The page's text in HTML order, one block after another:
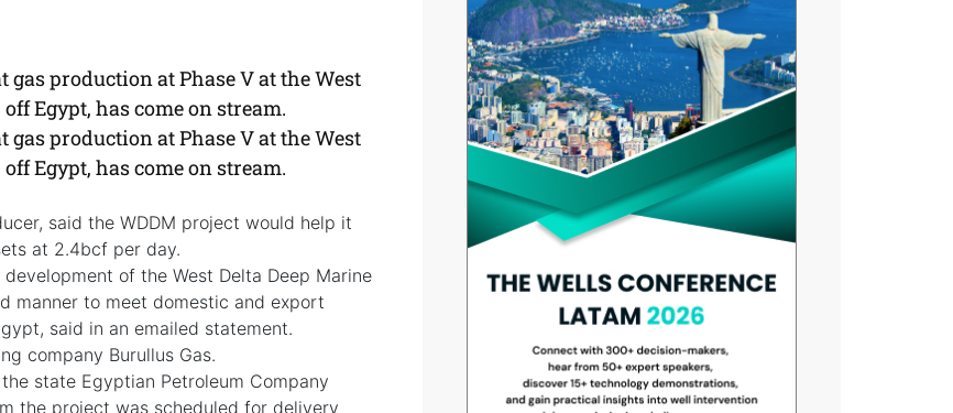
gas production at Phase V at the West
Egypt, has come on stream.
gas production at Phase V at the West
Egypt, has come on stream.
said the WDDM project would help it
at 2.4bcf per day.
of the West Delta Deep Marine
manner to meet domestic and export
said in an emailed statement.
company Burullus Gas.
state Egyptian Petroleum Company
the project was scheduled for delivery